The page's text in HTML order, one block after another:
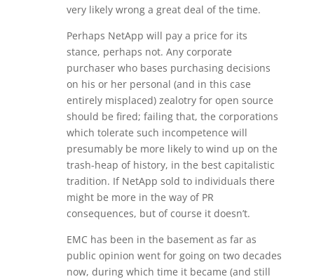
very likely wrong a great deal of the time.
Perhaps NetApp will pay a price for its
stance, perhaps not. Any corporate
purchaser who bases purchasing decisions
on his or her personal (and in this case
entirely misplaced) zealotry for open source
should be fired; failing that, the corporations
which tolerate such incompetence will
presumably be more likely to wind up on the
trash-heap of history, in the best capitalistic
tradition. If NetApp sold to individuals there
might be more in the way of PR
consequences, but of course it doesn’t.
EMC has been in the basement as far as
public opinion went for going on two decades
now, during which time it became (and still